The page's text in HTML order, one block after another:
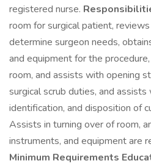
registered nurse.
room for surgical patient,
determine surgeon needs,
and equipment for the
room, and assists with opening
surgical scrub duties, and
identification, and disposition of
Assists in turning over of room,
instruments, and equipment are
Minimum Requirements